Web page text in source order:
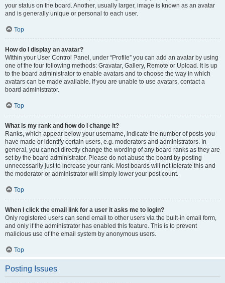
your status on the board. Another, usually larger, image is known as an avatar
and is generally unique or personal to each user.
Top
How do I display an avatar?
Within your User Control Panel, under “Profile” you can add an avatar by using
one of the four following methods: Gravatar, Gallery, Remote or Upload. It is up
to the board administrator to enable avatars and to choose the way in which
avatars can be made available. If you are unable to use avatars, contact a
board administrator.
Top
What is my rank and how do I change it?
Ranks, which appear below your username, indicate the number of posts you
have made or identify certain users, e.g. moderators and administrators. In
general, you cannot directly change the wording of any board ranks as they are
set by the board administrator. Please do not abuse the board by posting
unnecessarily just to increase your rank. Most boards will not tolerate this and
the moderator or administrator will simply lower your post count.
Top
When I click the email link for a user it asks me to login?
Only registered users can send email to other users via the built-in email form,
and only if the administrator has enabled this feature. This is to prevent
malicious use of the email system by anonymous users.
Top
Posting Issues